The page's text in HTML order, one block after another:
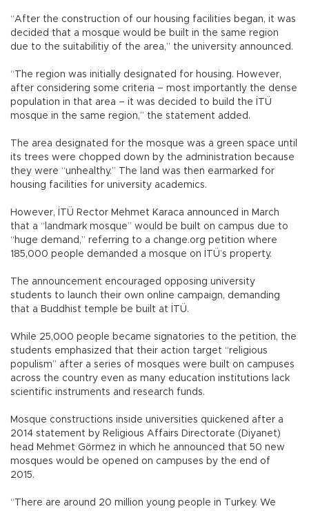
“After the construction of our housing facilities began, it was
decided that a mosque would be built in the same region
due to the suitabilitiy of the area,” the university announced.
“The region was initially designated for housing. However,
after considering some criteria – most importantly the dense
population in that area – it was decided to build the İTÜ
mosque in the same region,” the statement added.
The area designated for the mosque was a green space until
its trees were chopped down by the administration because
they were “unhealthy.” The land was then earmarked for
housing facilities for university academics.
However, İTÜ Rector Mehmet Karaca announced in March
that a “landmark mosque” would be built on campus due to
“huge demand,” referring to a change.org petition where
185,000 people demanded a mosque on İTÜ’s property.
The announcement encouraged opposing university
students to launch their own online campaign, demanding
that a Buddhist temple be built at İTÜ.
While 25,000 people became signatories to the petition, the
students emphasized that their action target “religious
populism” after a series of mosques were built on campuses
across the country even as many education institutions lack
scientific instruments and research funds.
Mosque constructions inside universities quickened after a
2014 statement by Religious Affairs Directorate (Diyanet)
head Mehmet Görmez in which he announced that 50 new
mosques would be opened on campuses by the end of
2015.
“There are around 20 million young people in Turkey. We